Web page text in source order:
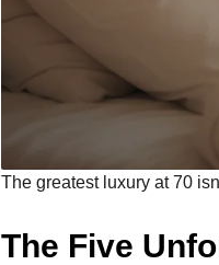
The greatest luxury at 70
The Five